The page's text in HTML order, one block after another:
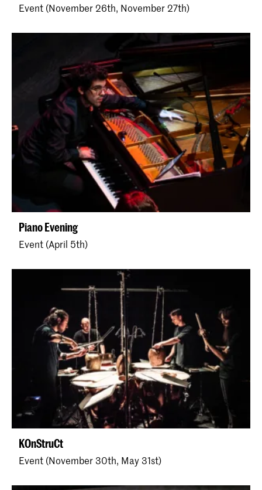
Event (November 26th, November 27th)
Piano Evening
Event (April 5th)
KOnStruCt
Event (November 30th, May 31st)